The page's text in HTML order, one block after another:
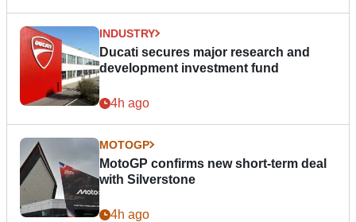
INDUSTRY
Ducati secures major research and
development investment fund
4h ago
MOTOGP
MotoGP confirms new short-term deal
with Silverstone
4h ago